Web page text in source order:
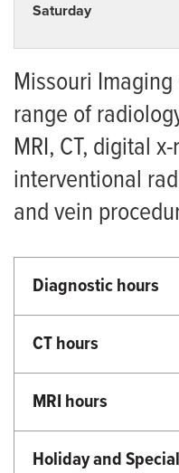
Saturday
Missouri
range of
MRI, CT, digital
interventional
and vein
Diagnostic hours
8:30 a.m.-5:00 p.m.
CT hours
8:00 a.m.-4:00 p.m.
MRI hours
9:00 a.m.-5:00 p.m.
Holiday and